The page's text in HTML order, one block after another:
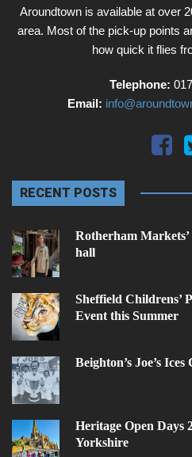
Aroundtown is available at over
area. Most of the pick-up points
how quick it flies
Telephone:
Email:
RECENT POSTS
Rotherham
hall
Sheffield Childrens’
Event this Summer
Beighton’s Joe’s
Heritage Open Days
Yorkshire